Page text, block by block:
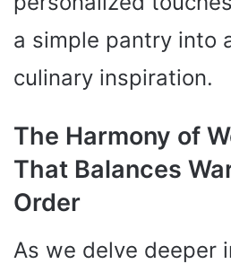
a simple pantry into
culinary inspiration.
The Harmony of
That Balances
Order
As we delve deeper